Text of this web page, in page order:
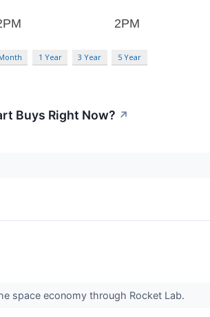
1 Year 3 Year 5 Year
Buys Right Now? ↗
space economy through Rocket Lab.